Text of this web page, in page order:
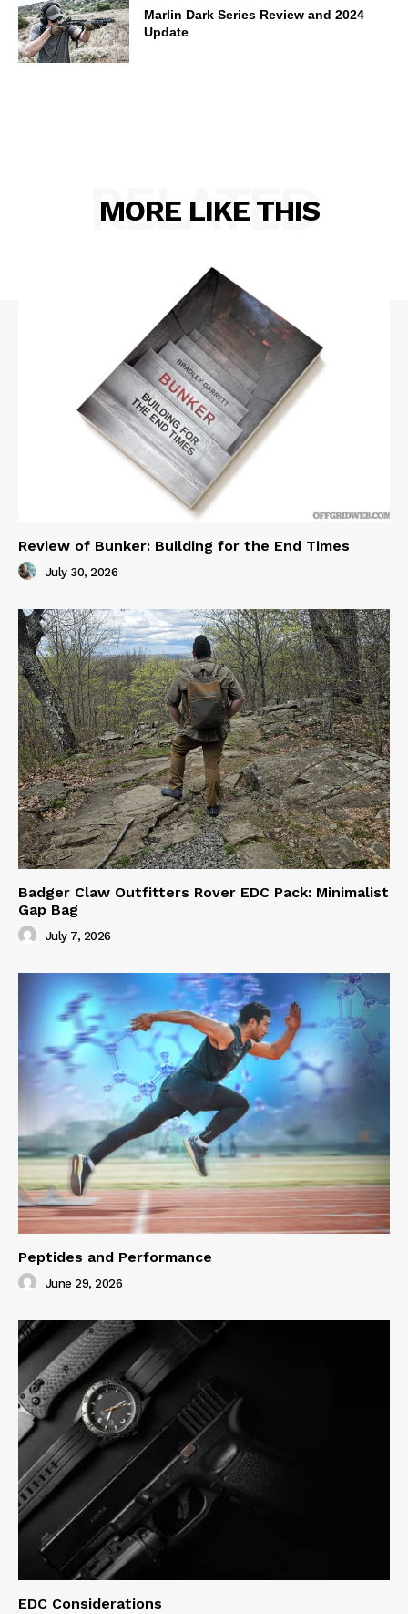
Marlin Dark Series Review and 2024
Update
MORE LIKE THIS
RELATED
Review of Bunker: Building for the End Times
July 30, 2026
Badger Claw Outfitters Rover EDC Pack: Minimalist
Gap Bag
July 7, 2026
Peptides and Performance
June 29, 2026
EDC Considerations